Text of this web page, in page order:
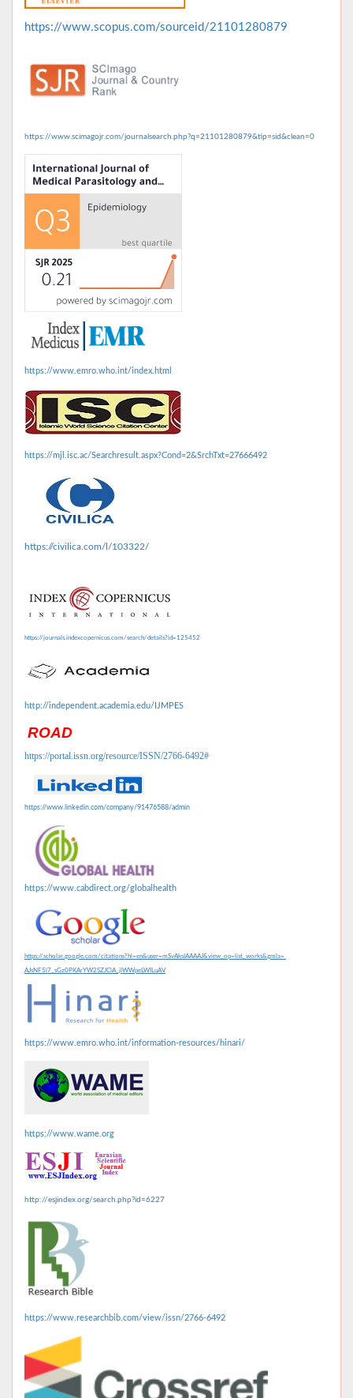
https://www.scopus.com/sourceid/21101280879
https://www.scimagojr.com/journalsearch.php?q=21101280879&tip=sid&clean=0
https://www.emro.who.int/index.html
https://mjl.isc.ac/Searchresult.aspx?Cond=2&SrchTxt=27666492
https://civilica.com/l/103322/
https://journals.indexcopernicus.com/search/details?id=125452
http://independent.academia.edu/IJMPES
ROAD
https://portal.issn.org/resource/ISSN/2766-6492#
https://www.linkedin.com/company/91476588/admin
https://www.cabdirect.org/globalhealth
https://scholar.google.com/citations?hl=en&user=mSvAksIAAAAJ&view_op=list_works&gmla=
AJsNF5l7_sGz0PKArYW2SZJClA_jlWWpeLWILuAV
https://www.emro.who.int/information-resources/hinari/
https://www.wame.org
http://esjindex.org/search.php?id=6227
https://www.researchbib.com/view/issn/2766-6492